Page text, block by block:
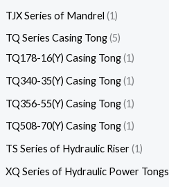
TJX Series of Mandrel 1
TQ Series Casing Tong 5
TQ178-16(Y) Casing Tong 1
TQ340-35(Y) Casing Tong 1
TQ356-55(Y) Casing Tong 1
TQ508-70(Y) Casing Tong 1
TS Series of Hydraulic Riser 1
XQ Series of Hydraulic Power Tongs